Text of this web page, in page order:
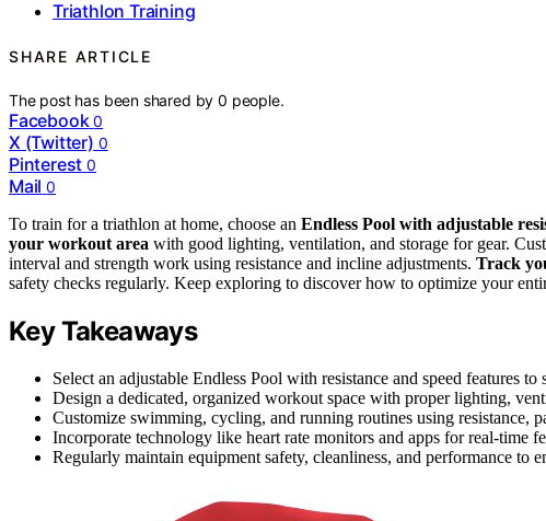
Triathlon Training
SHARE ARTICLE
The post has been shared by0 people.
Facebook 0
X (Twitter) 0
Pinterest 0
Mail 0
To train for a triathlon at home, choose an Endless Pool with adjustable
your workout area with good lighting, ventilation, and storage for gear.
interval and strength work using resistance and incline adjustments. Track
safety checks regularly. Keep exploring to discover how to optimize your
Key Takeaways
Select an adjustable Endless Pool with resistance and speed features
Design a dedicated, organized workout space with proper lighting,
Customize swimming, cycling, and running routines using resistance,
Incorporate technology like heart rate monitors and apps for real-time
Regularly maintain equipment safety, cleanliness, and performance to